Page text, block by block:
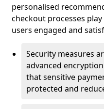
personalised
checkout processes
users engaged and
Security measures
advanced
that sensitive
protected and